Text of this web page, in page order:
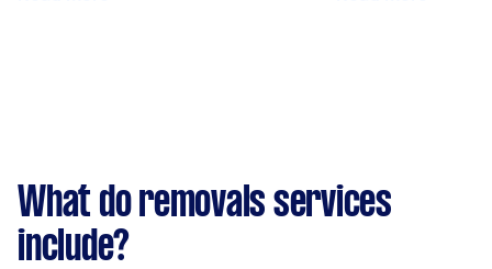
What do removals services
include?